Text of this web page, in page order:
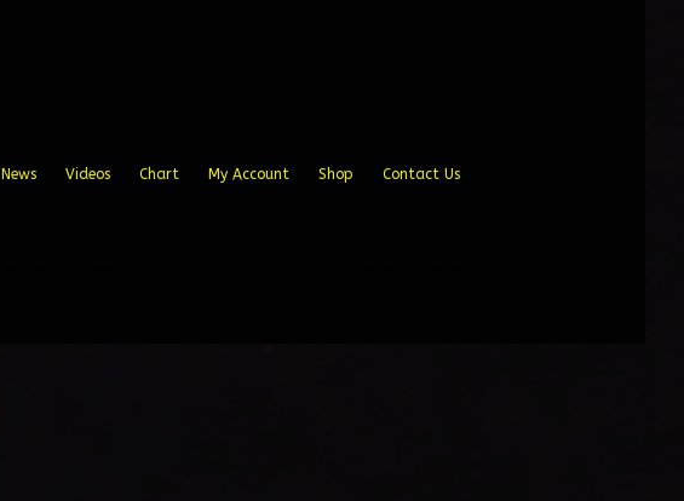
News Videos Chart My Account Shop Contact Us